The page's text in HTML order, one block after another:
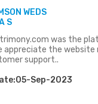
WEDS
S
was the
appreciate the
support..
Sep-2023